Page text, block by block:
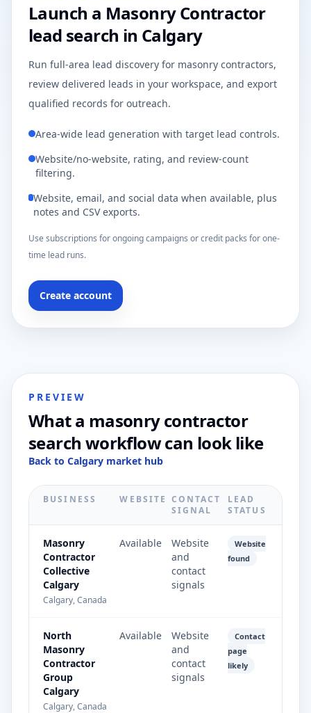
Launch a Masonry Contractor
lead search in Calgary
Run full-area lead discovery for masonry contractors,
review delivered leads in your workspace, and export
qualified records for outreach.
Area-wide lead generation with target lead controls.
Website/no-website, rating, and review-count
filtering.
Website, email, and social data when available, plus
notes and CSV exports.
Use subscriptions for ongoing campaigns or credit packs for one-
time lead runs.
Create account
PREVIEW
What a masonry contractor
search workflow can look like
Back to Calgary market hub
BUSINESS WEBSITE CONTACT
SIGNAL
LEAD
STATUS
Masonry
Contractor
Collective
Calgary
Calgary, Canada
Available
Website
and
contact
signals
Website
found
North
Masonry
Contractor
Group
Calgary
Calgary, Canada
Available
Website
and
contact
signals
Contact
page
likely